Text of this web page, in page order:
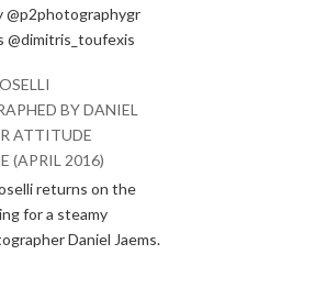
@p2photographygr
@dimitris_toufexis
BY DANIEL
ATTITUDE
(APRIL 2016)
returns on the
for a steamy
Daniel Jaems.